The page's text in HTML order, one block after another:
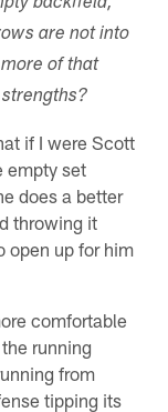
are not into
of that
if I were Scott
empty set
does a better
throwing it
open up for him
comfortable
running
from
tipping its